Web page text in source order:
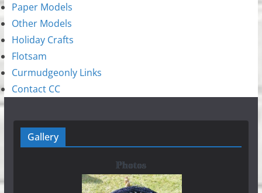
Paper Models
Other Models
Holiday Crafts
Flotsam
Curmudgeonly Links
Contact CC
Gallery
Photos